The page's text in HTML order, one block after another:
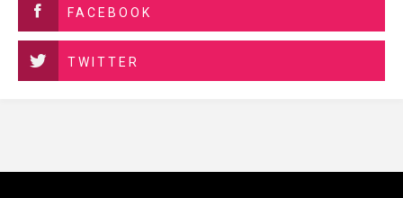
FACEBOOK
TWITTER